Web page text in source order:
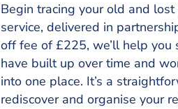
Begin tracing your old and
service, delivered in
off fee of £225, we’ll help
have built up over time and
into one place. It’s a
rediscover and organise your